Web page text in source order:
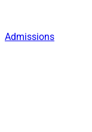
Admissions